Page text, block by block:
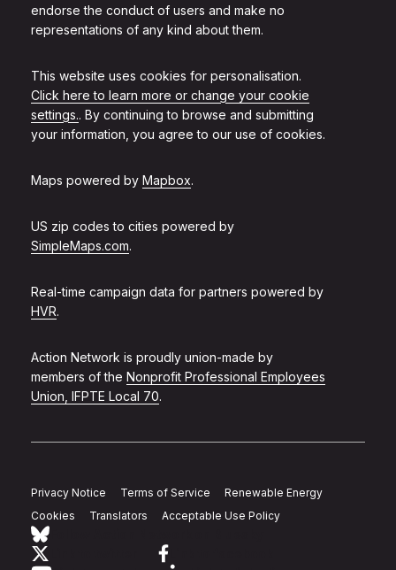
endorse the conduct of users and make no
representations of any kind about them.
This website uses cookies for personalisation.
Click here to learn more or change your cookie
settings.. By continuing to browse and submitting
your information, you agree to our use of cookies.
Maps powered by Mapbox.
US zip codes to cities powered by
SimpleMaps.com.
Real-time campaign data for partners powered by
HVR.
Action Network is proudly union-made by
members of the Nonprofit Professional Employees
Union, IFPTE Local 70.
Privacy Notice Terms of Service
Renewable Energy
Cookies
Translators Acceptable Use Policy